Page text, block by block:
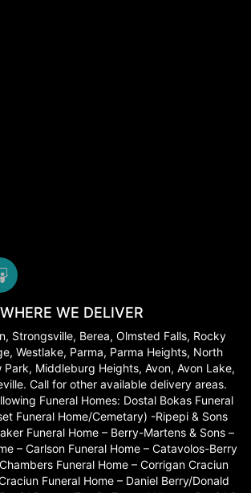
WHERE WE DELIVER
Strongsville, Berea, Olmsted Falls, Rocky
Westlake, Parma, Parma Heights, North
Park, Middleburg Heights, Avon, Avon Lake,
Call for other available delivery areas.
Funeral Homes: Dostal Bokas Funeral
Funeral Home/Cemetary) -Ripepi & Sons
Funeral Home – Berry-Martens & Sons –
– Carlson Funeral Home – Catavolos-Berry
Funeral Home – Corrigan Craciun
Funeral Home – Daniel Berry/Donald